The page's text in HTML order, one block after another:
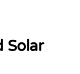
Solar